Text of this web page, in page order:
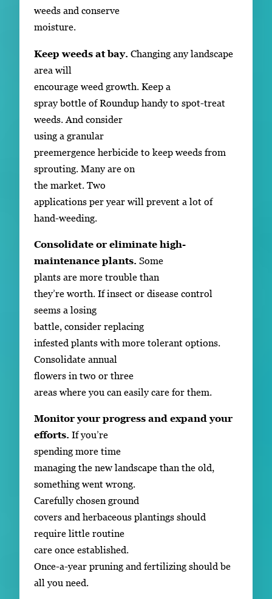
weeds and conserve
moisture.
Keep weeds at bay. Changing any landscape
area will
encourage weed growth. Keep a
spray bottle of Roundup handy to spot-treat
weeds. And consider
using a granular
preemergence herbicide to keep weeds from
sprouting. Many are on
the market. Two
applications per year will prevent a lot of
hand-weeding.
Consolidate or eliminate high-
maintenance plants. Some
plants are more trouble than
they’re worth. If insect or disease control
seems a losing
battle, consider replacing
infested plants with more tolerant options.
Consolidate annual
flowers in two or three
areas where you can easily care for them.
Monitor your progress and expand your
efforts. If you’re
spending more time
managing the new landscape than the old,
something went wrong.
Carefully chosen ground
covers and herbaceous plantings should
require little routine
care once established.
Once-a-year pruning and fertilizing should be
all you need.